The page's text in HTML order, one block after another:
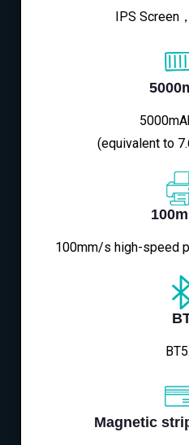
IPS Screen
(equivalent to
100mm/s high-speed
Magnetic